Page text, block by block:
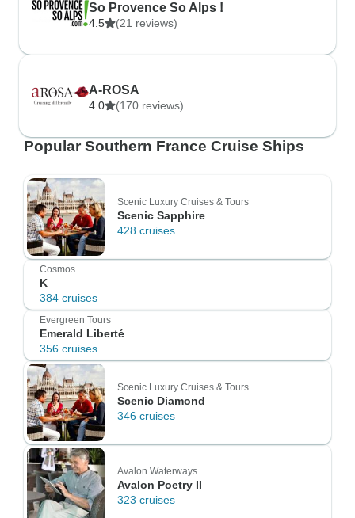
So Provence So Alps !
4.5 (21 reviews)
A-ROSA
4.0 (170 reviews)
Popular Southern France Cruise Ships
Scenic Luxury Cruises & Tours
Scenic Sapphire
428 cruises
Cosmos
K
384 cruises
Evergreen Tours
Emerald Liberté
356 cruises
Scenic Luxury Cruises & Tours
Scenic Diamond
346 cruises
Avalon Waterways
Avalon Poetry II
323 cruises